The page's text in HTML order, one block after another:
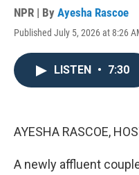
NPR | By Ayesha Rascoe
Published July 5, 2026 at 8:26
LISTEN • 7:30
AYESHA RASCOE,
A newly affluent